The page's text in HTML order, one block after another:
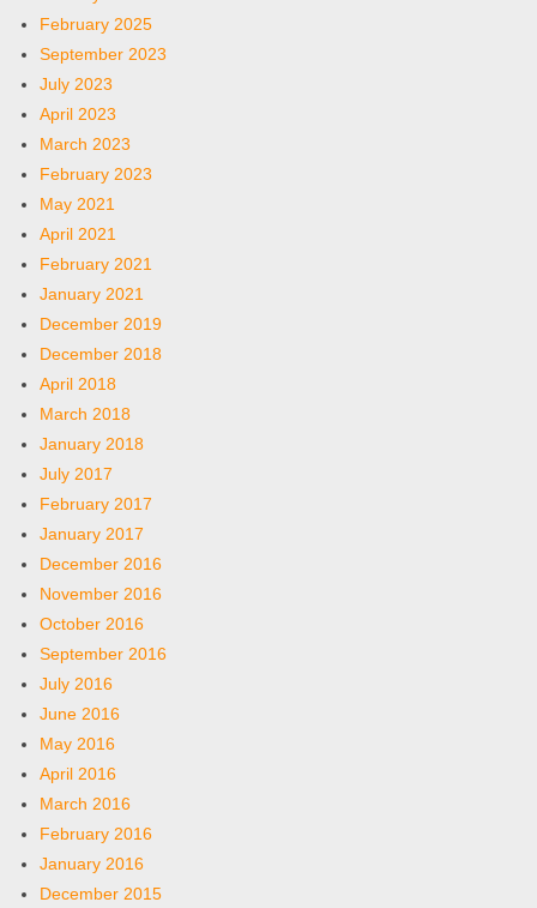
February 2025
September 2023
July 2023
April 2023
March 2023
February 2023
May 2021
April 2021
February 2021
January 2021
December 2019
December 2018
April 2018
March 2018
January 2018
July 2017
February 2017
January 2017
December 2016
November 2016
October 2016
September 2016
July 2016
June 2016
May 2016
April 2016
March 2016
February 2016
January 2016
December 2015